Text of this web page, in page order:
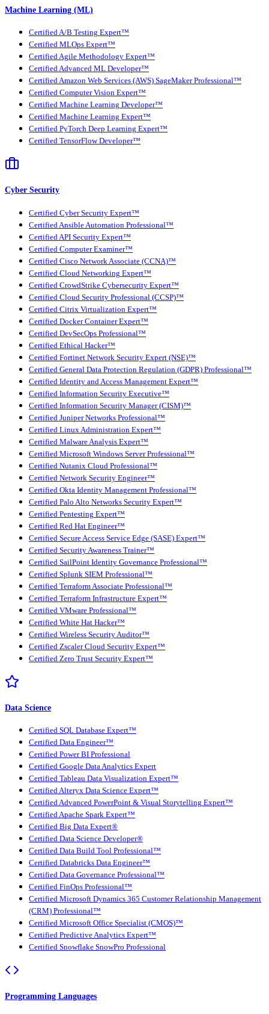
Machine Learning (ML)
Certified A/B Testing Expert™
Certified MLOps Expert™
Certified Agile Methodology Expert™
Certified Advanced ML Developer™
Certified Amazon Web Services (AWS) SageMaker Professional™
Certified Computer Vision Expert™
Certified Machine Learning Developer™
Certified Machine Learning Expert™
Certified PyTorch Deep Learning Expert™
Certified TensorFlow Developer™
Cyber Security
Certified Cyber Security Expert™
Certified Ansible Automation Professional™
Certified API Security Expert™
Certified Computer Examiner™
Certified Cisco Network Associate (CCNA)™
Certified Cloud Networking Expert™
Certified CrowdStrike Cybersecurity Expert™
Certified Cloud Security Professional (CCSP)™
Certified Citrix Virtualization Expert™
Certified Docker Container Expert™
Certified DevSecOps Professional™
Certified Ethical Hacker™
Certified Fortinet Network Security Expert (NSE)™
Certified General Data Protection Regulation (GDPR) Professional™
Certified Identity and Access Management Expert™
Certified Information Security Executive™
Certified Information Security Manager (CISM)™
Certified Juniper Networks Professional™
Certified Linux Administration Expert™
Certified Malware Analysis Expert™
Certified Microsoft Windows Server Professional™
Certified Nutanix Cloud Professional™
Certified Network Security Engineer™
Certified Okta Identity Management Professional™
Certified Palo Alto Networks Security Expert™
Certified Pentesting Expert™
Certified Red Hat Engineer™
Certified Secure Access Service Edge (SASE) Expert™
Certified Security Awareness Trainer™
Certified SailPoint Identity Governance Professional™
Certified Splunk SIEM Professional™
Certified Terraform Associate Professional™
Certified Terraform Infrastructure Expert™
Certified VMware Professional™
Certified White Hat Hacker™
Certified Wireless Security Auditor™
Certified Zscaler Cloud Security Expert™
Certified Zero Trust Security Expert™
Data Science
Certified SQL Database Expert™
Certified Data Engineer™
Certified Power BI Professional
Certified Google Data Analytics Expert
Certified Tableau Data Visualization Expert™
Certified Alteryx Data Science Expert™
Certified Advanced PowerPoint & Visual Storytelling Expert™
Certified Apache Spark Expert™
Certified Big Data Expert®
Certified Data Science Developer®
Certified Data Build Tool Professional™
Certified Databricks Data Engineer™
Certified Data Governance Professional™
Certified FinOps Professional™
Certified Microsoft Dynamics 365 Customer Relationship Management
(CRM) Professional™
Certified Microsoft Office Specialist (CMOS)™
Certified Predictive Analytics Expert™
Certified Snowflake SnowPro Professional
Programming Languages